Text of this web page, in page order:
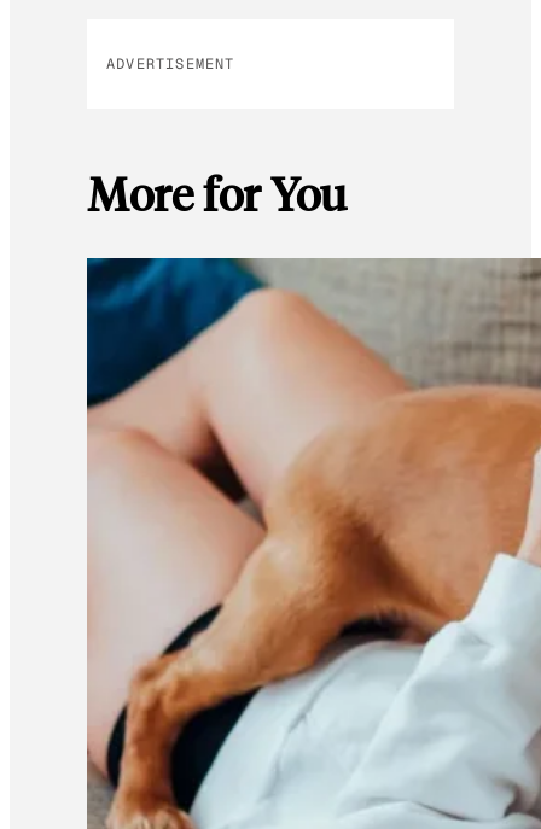
ADVERTISEMENT
More for You